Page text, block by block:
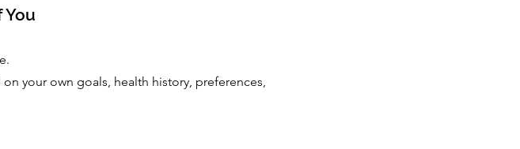
your own goals, health history, preferences,